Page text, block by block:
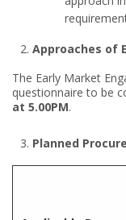
Approaches of
The Early Market
questionnaire to be
at 5.00PM.
Planned